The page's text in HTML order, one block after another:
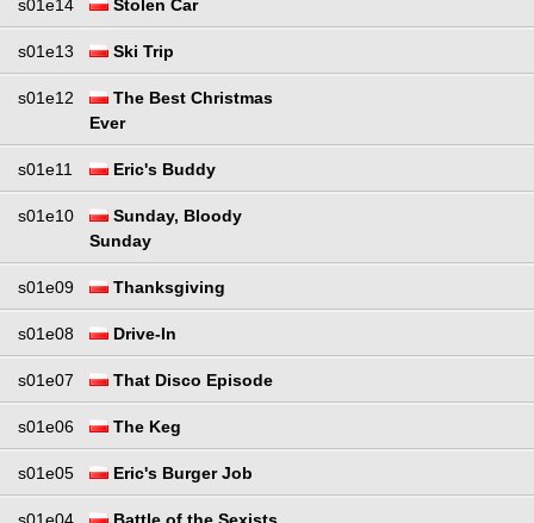
s01e14 Stolen Car
s01e13 Ski Trip
s01e12
The Best Christmas
Ever
s01e11 Eric's Buddy
s01e10
Sunday, Bloody
Sunday
s01e09 Thanksgiving
s01e08 Drive-In
s01e07 That Disco Episode
s01e06 The Keg
s01e05 Eric's Burger Job